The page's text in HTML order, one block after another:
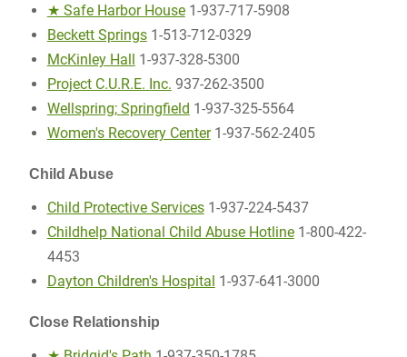
★ Safe Harbor House1-937-717-5908
Beckett Springs1-513-712-0329
McKinley Hall 1-937-328-5300
Project C.U.R.E. Inc. 937-262-3500
Wellspring; Springfield 1-937-325-5564
Women's Recovery Center1-937-562-2405
Child Abuse
Child Protective Services1-937-224-5437
Childhelp National Child Abuse Hotline1-800-422-
4453
Dayton Children's Hospital 1-937-641-3000
Close Relationship